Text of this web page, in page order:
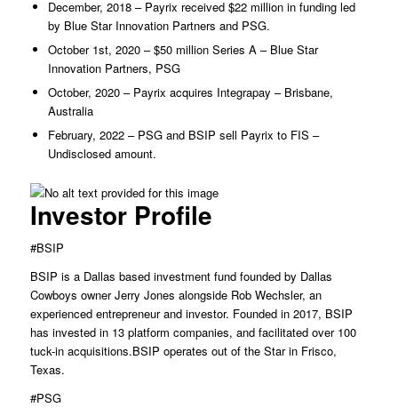
December, 2018 – Payrix received $22 million in funding led
by Blue Star Innovation Partners and PSG.
October 1st, 2020 – $50 million Series A – Blue Star
Innovation Partners, PSG
October, 2020 – Payrix acquires Integrapay – Brisbane,
Australia
February, 2022 – PSG and BSIP sell Payrix to FIS –
Undisclosed amount.
Investor Profile
#BSIP
BSIP is a Dallas based investment fund founded by Dallas
Cowboys owner Jerry Jones alongside Rob Wechsler, an
experienced entrepreneur and investor. Founded in 2017, BSIP
has invested in 13 platform companies, and facilitated over 100
tuck-in acquisitions.BSIP operates out of the Star in Frisco,
Texas.
#PSG